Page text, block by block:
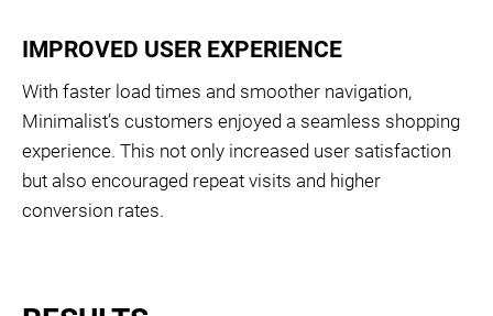
IMPROVED USER EXPERIENCE
With faster load times and smoother navigation,
Minimalist’s customers enjoyed a seamless shopping
experience. This not only increased user satisfaction
but also encouraged repeat visits and higher
conversion rates.